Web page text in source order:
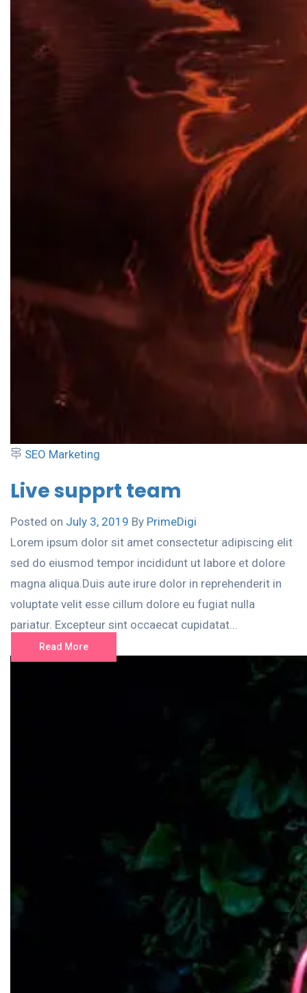
SEO Marketing
Live supprt team
Posted on July 3, 2019 By PrimeDigi
Lorem ipsum dolor sit amet consectetur adipiscing elit
sed do eiusmod tempor incididunt ut labore et dolore
magna aliqua.Duis aute irure dolor in reprehenderit in
voluptate velit esse cillum dolore eu fugiat nulla
pariatur. Excepteur sint occaecat cupidatat...
Read More